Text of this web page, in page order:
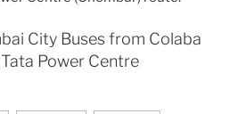
City Buses from Colaba
Power Centre